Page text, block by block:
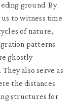
ground. By
to witness time
of nature,
patterns
ghostly
also serve as
the distances
structures for